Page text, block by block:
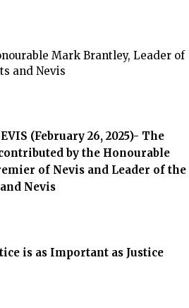
Mark Brantley, Leader of
and Nevis
(February 26, 2025)- The
by the Honourable
of Nevis and Leader of the
Nevis
is as Important as Justice